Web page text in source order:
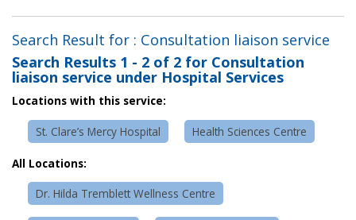
Search Result for : Consultation liaison service
Search Results 1 - 2 of 2 for Consultation
liaison service under Hospital Services
Locations with this service:
St. Clare’s Mercy Hospital Health Sciences Centre
All Locations:
Dr. Hilda Tremblett Wellness Centre